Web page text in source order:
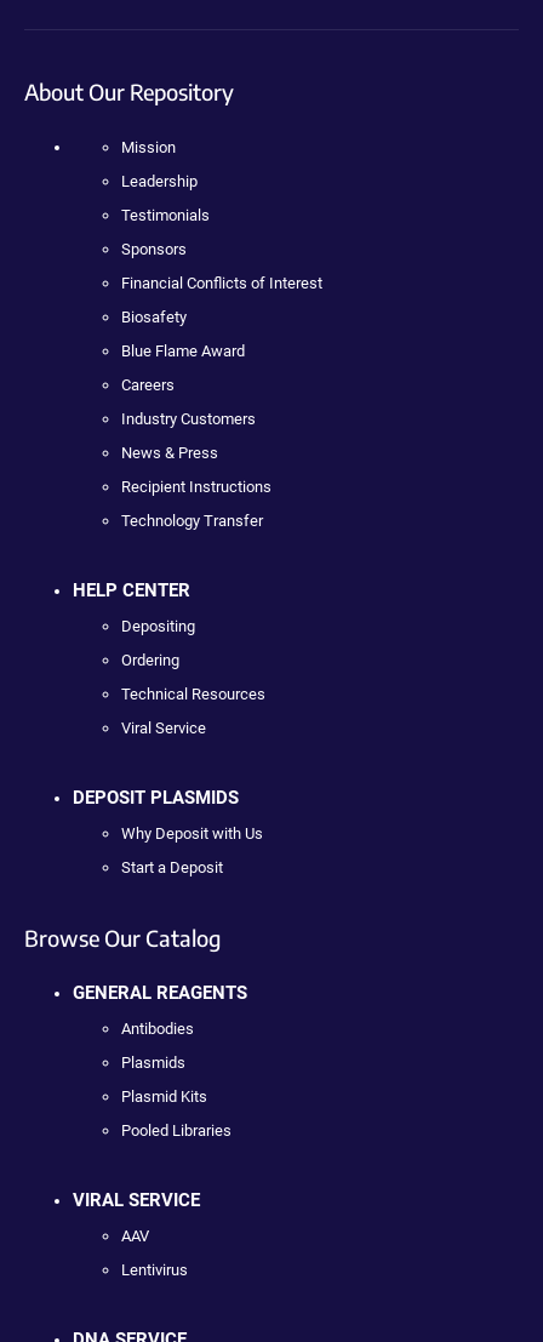
About Our Repository
Mission
Leadership
Testimonials
Sponsors
Financial Conflicts of Interest
Biosafety
Blue Flame Award
Careers
Industry Customers
News & Press
Recipient Instructions
Technology Transfer
HELP CENTER
Depositing
Ordering
Technical Resources
Viral Service
DEPOSIT PLASMIDS
Why Deposit with Us
Start a Deposit
Browse Our Catalog
GENERAL REAGENTS
Antibodies
Plasmids
Plasmid Kits
Pooled Libraries
VIRAL SERVICE
AAV
Lentivirus